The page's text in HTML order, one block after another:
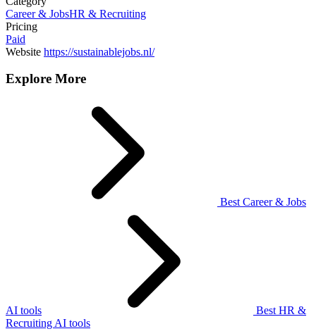
Career & JobsHR & Recruiting
Pricing
Paid
Website https://sustainablejobs.nl/
Explore More
Best Career & Jobs
AI tools
Best HR &
Recruiting AI tools